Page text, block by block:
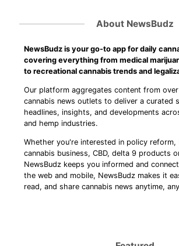
About NewsBudz
NewsBudz is your go-to app for daily
covering everything from medical
to recreational cannabis trends and
Our platform aggregates content from
cannabis news outlets to deliver a curated
headlines, insights, and developments
and hemp industries.
Whether you're interested in policy reform,
cannabis business, CBD, delta 9 products
NewsBudz keeps you informed and
the web and mobile, NewsBudz makes it
read, and share cannabis news anytime,